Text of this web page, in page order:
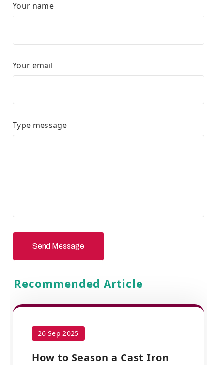
Your name
Your email
Type message
Send Message
Recommended Article
26 Sep 2025
How to Season a Cast Iron